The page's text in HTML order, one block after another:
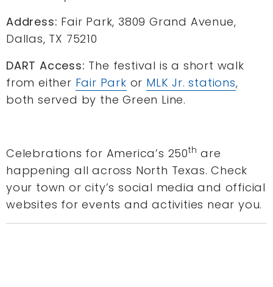
Address: Fair Park, 3809 Grand Avenue,
Dallas, TX 75210
DART Access: The festival is a short walk
from either Fair Park or MLK Jr. stations,
both served by the Green Line.
Celebrations for America’s 250th are
happening all across North Texas. Check
your town or city’s social media and official
websites for events and activities near you.